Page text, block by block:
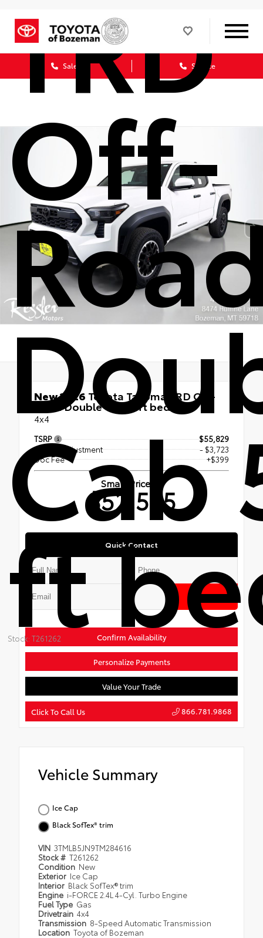
Sales Service
TRD
Off-
Cab
ft
Stock: T261262
New 2026 Toyota Tacoma TRD Off-
Road Double Cab 5-ft bed
4x4
TSRP
$55,829
Dealer Adjustment
- $3,723
Doc Fee
+$399
Smart Price
$52,505
Quick Contact
Submit
Confirm Availability
Personalize Payments
Value Your Trade
Click To Call Us 866.781.9868
Vehicle Summary
Ice Cap
Black SofTex® trim
VIN 3TMLB5JN9TM284616
Stock # T261262
Condition New
Exterior Ice Cap
Interior Black SofTex® trim
Engine i-FORCE 2.4L 4-Cyl. Turbo Engine
Fuel Type Gas
Drivetrain 4x4
Transmission 8-Speed Automatic Transmission
Location Toyota of Bozeman